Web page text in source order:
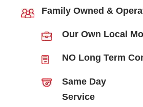
Family Owned &
Our Own Local
NO Long Term
Same Day
Service